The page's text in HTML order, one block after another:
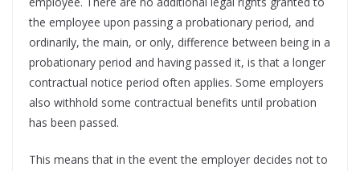
the employee upon passing a probationary period, and
ordinarily, the main, or only, difference between being in a
probationary period and having passed it, is that a longer
contractual notice period often applies. Some employers
also withhold some contractual benefits until probation
has been passed.
This means that in the event the employer decides not to